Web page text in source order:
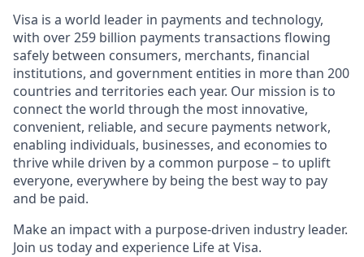
Visa is a world leader in payments and technology,
with over 259 billion payments transactions flowing
safely between consumers, merchants, financial
institutions, and government entities in more than 200
countries and territories each year. Our mission is to
connect the world through the most innovative,
convenient, reliable, and secure payments network,
enabling individuals, businesses, and economies to
thrive while driven by a common purpose – to uplift
everyone, everywhere by being the best way to pay
and be paid.
Make an impact with a purpose-driven industry leader.
Join us today and experience Life at Visa.